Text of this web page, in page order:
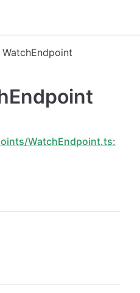
WatchEndpoint
WatchEndpoint.ts: